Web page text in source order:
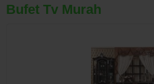
Bufet Tv Murah